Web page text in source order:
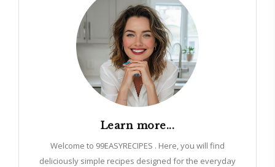
Learn more...
Welcome to 99EASYRECIPES . Here, you will find
deliciously simple recipes designed for the everyday